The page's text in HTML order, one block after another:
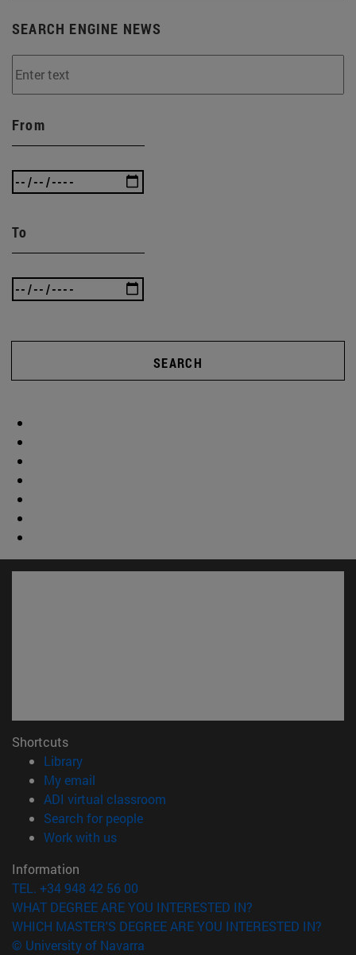
SEARCH ENGINE NEWS
From
To
SEARCH
Shortcuts
Library(opens in new window)
My email
ADI virtual classroom
Search for people(opens in new window)
Work with us(opens in new window)
Information
TEL. +34 948 42 56 00
WHAT DEGREE ARE YOU INTERESTED IN?
WHICH MASTER'S DEGREE ARE YOU INTERESTED IN?
© University of Navarra